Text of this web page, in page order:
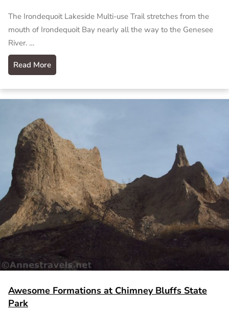
The Irondequoit Lakeside Multi-use Trail stretches from the
mouth of Irondequoit Bay nearly all the way to the Genesee
River. …
Read More
Awesome Formations at Chimney Bluffs State
Park